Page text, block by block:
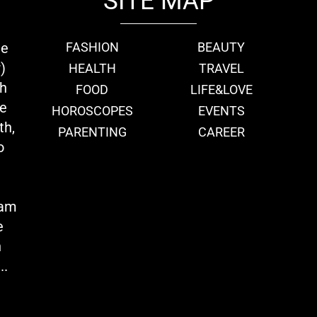
FASHION
BEAUTY
HEALTH
TRAVEL
FOOD
LIFE&LOVE
HOROSCOPES
EVENTS
PARENTING
CAREER